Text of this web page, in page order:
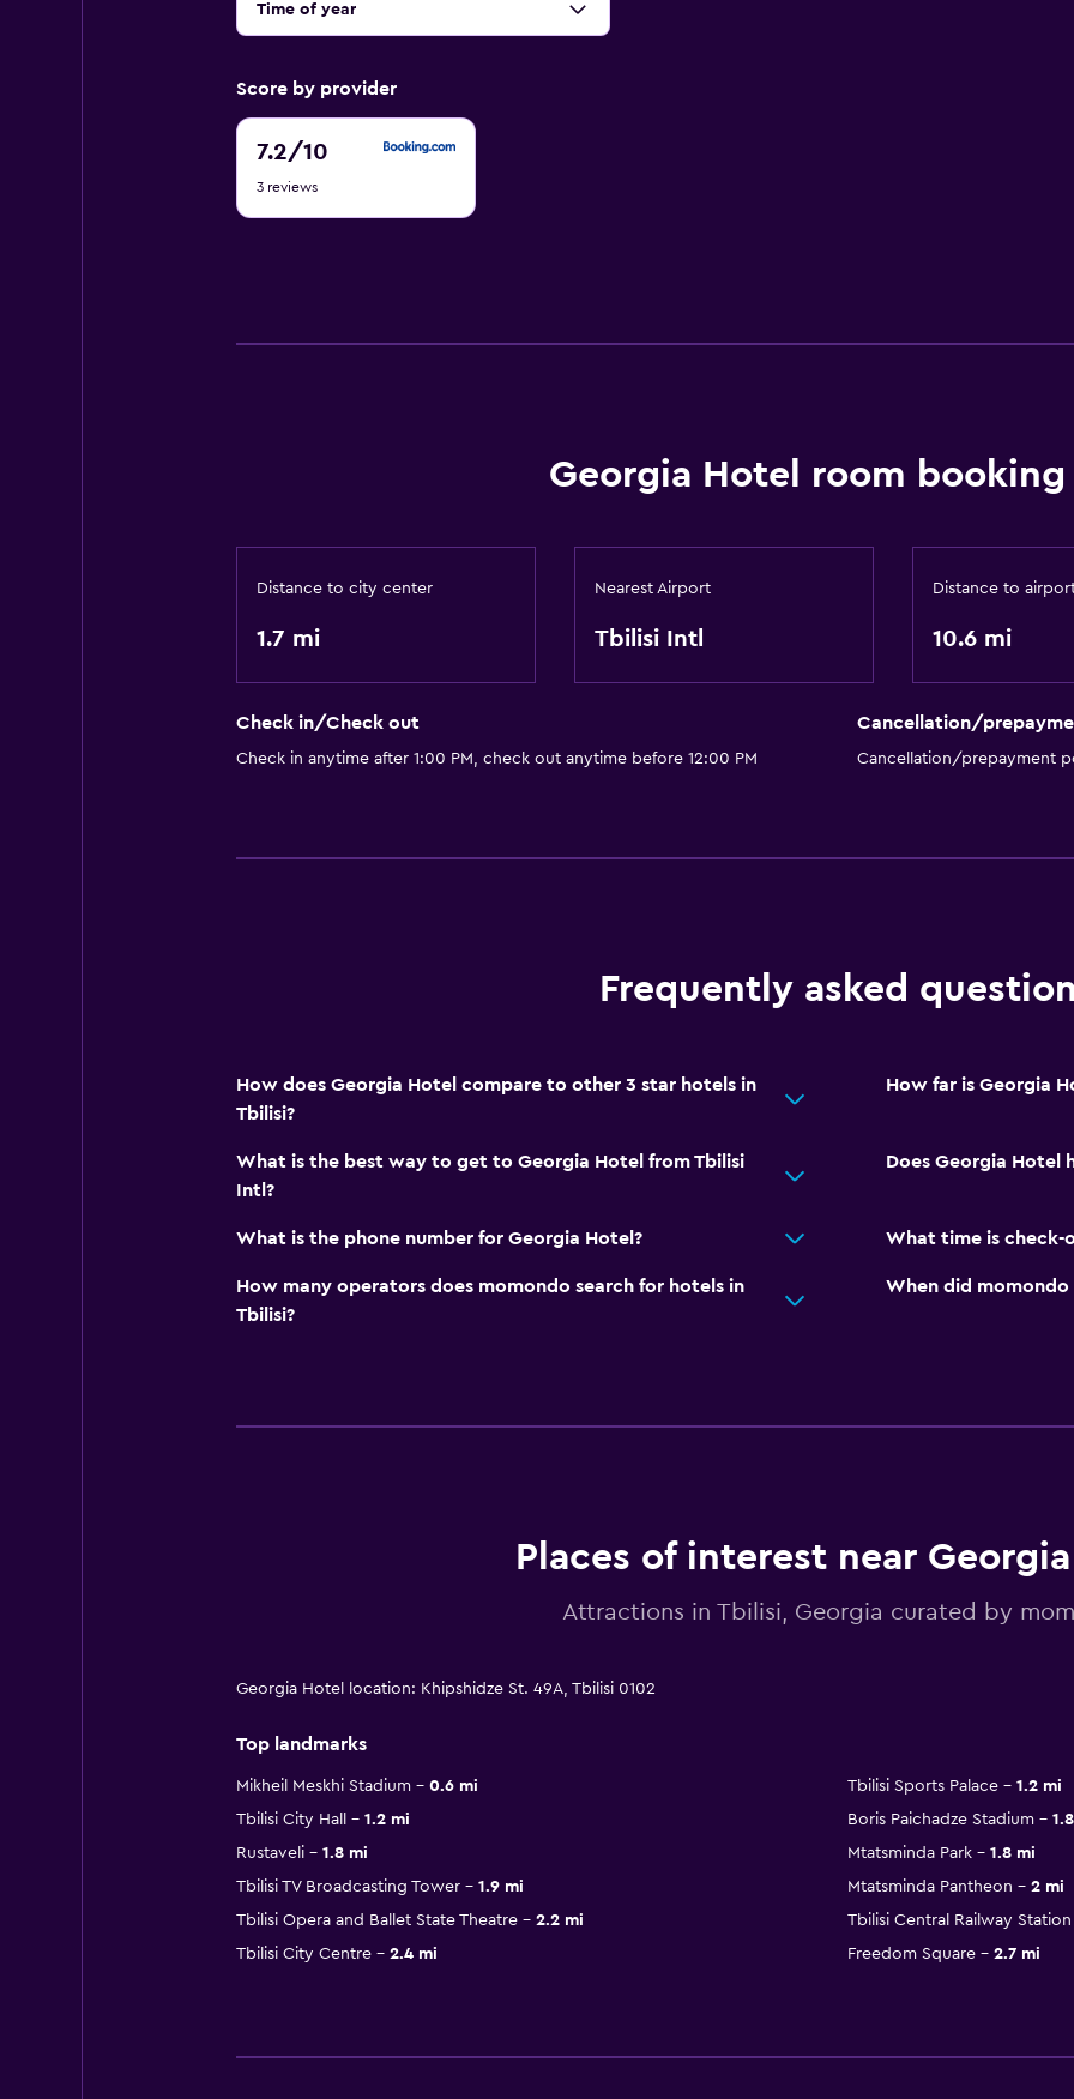
Time of year
Score by provider
7.2/10
7.2
of
3 reviews
Georgia Hotel room
Distance to city center
1.7 mi
Nearest Airport
Tbilisi Intl
Distance to
10.6 mi
Check in/Check out
Check in anytime after 1:00 PM, check out anytime before 12:00 PM
Cancellation/
Cancellation/prepayment
Frequently asked
How does Georgia Hotel compare to other 3 star hotels in
Tbilisi?
How far is Georgia
What is the best way to get to Georgia Hotel from Tbilisi
Intl?
Does Georgia Hotel
What is the phone number for Georgia Hotel? What time is check-
How many operators does momondo search for hotels in
Tbilisi?
When did momondo
Places of interest near
Attractions in Tbilisi, Georgia curated by
Georgia Hotel location: Khipshidze St. 49A, Tbilisi 0102
Top landmarks
Mikheil Meskhi Stadium 0.6 mi Tbilisi Sports Palace
1.2 mi
Tbilisi City Hall
1.2 mi Boris Paichadze Stadium
Rustaveli
1.8 mi Mtatsminda Park
1.8 mi
Tbilisi TV Broadcasting Tower
1.9 mi Mtatsminda Pantheon
2 mi
Tbilisi Opera and Ballet State Theatre
2.2 mi
Tbilisi Central Railway Station
Tbilisi City Centre
2.4 mi Freedom Square 2.7 mi